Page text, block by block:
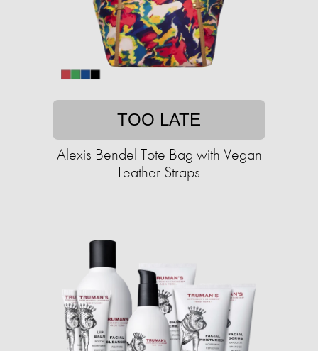
TOO LATE
Alexis Bendel Tote Bag with Vegan
Leather Straps